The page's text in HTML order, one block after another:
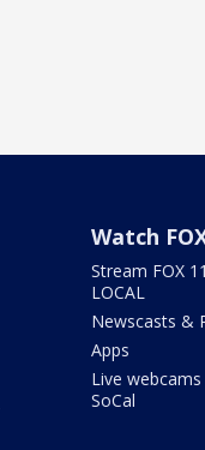
Watch
Stream FOX
LOCAL
Newscasts &
Apps
Live
SoCal